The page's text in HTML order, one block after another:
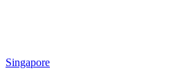
Singapore